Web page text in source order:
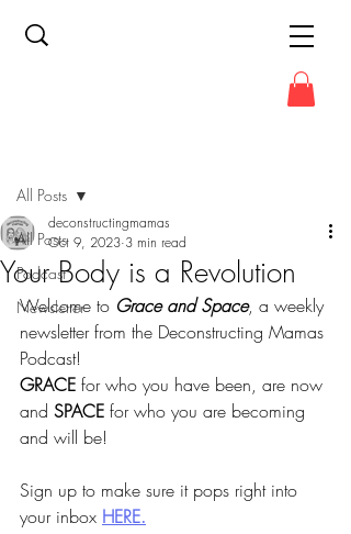
All Posts
Podcast
Newsletter
All Posts
Your Body is a Revolution
deconstructingmamas
Oct 9, 2023 3 min read
Welcome to Grace and Space, a weekly
newsletter from the Deconstructing Mamas
Podcast!
GRACE for who you have been, are now
and SPACE for who you are becoming
and will be!
Sign up to make sure it pops right into
your inbox HERE.